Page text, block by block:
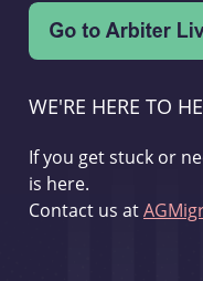
WE'RE HERE TO
If you get stuck or
is here.
Contact us at